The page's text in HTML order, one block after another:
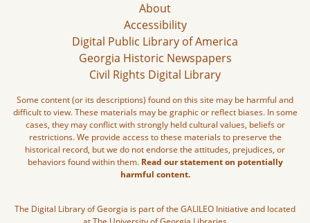
About
Accessibility
Digital Public Library of America
Georgia Historic Newspapers
Civil Rights Digital Library
Some content (or its descriptions) found on this site may be harmful and
difficult to view. These materials may be graphic or reflect biases. In some
cases, they may conflict with strongly held cultural values, beliefs or
restrictions. We provide access to these materials to preserve the
historical record, but we do not endorse the attitudes, prejudices, or
behaviors found within them. Read our statement on potentially
harmful content.
The Digital Library of Georgia is part of the GALILEO Initiative and located